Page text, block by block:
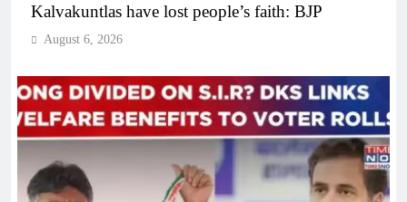
Kalvakuntlas have lost people’s faith: BJP
August 6, 2026